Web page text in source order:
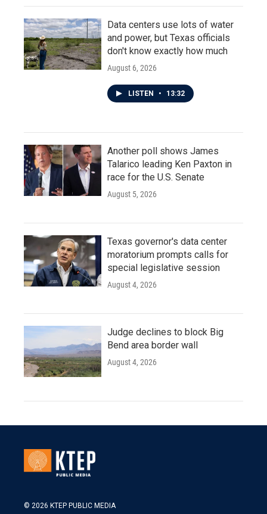
Data centers use lots of water
and power, but Texas officials
don't know exactly how much
August 6, 2026
LISTEN • 13:32
Another poll shows James
Talarico leading Ken Paxton in
race for the U.S. Senate
August 5, 2026
Texas governor's data center
moratorium prompts calls for
special legislative session
August 4, 2026
Judge declines to block Big
Bend area border wall
August 4, 2026
© 2026 KTEP PUBLIC MEDIA